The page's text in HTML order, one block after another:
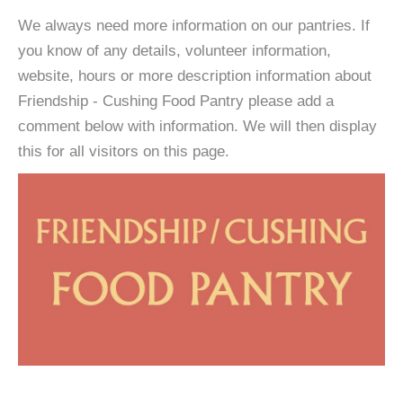
We always need more information on our pantries. If
you know of any details, volunteer information,
website, hours or more description information about
Friendship - Cushing Food Pantry please add a
comment below with information. We will then display
this for all visitors on this page.